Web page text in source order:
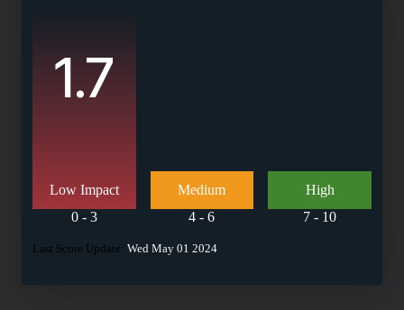
1.7
Low Impact
0 - 3
Medium
4 - 6
High
7 - 10
Last Score Update: Wed May 01 2024